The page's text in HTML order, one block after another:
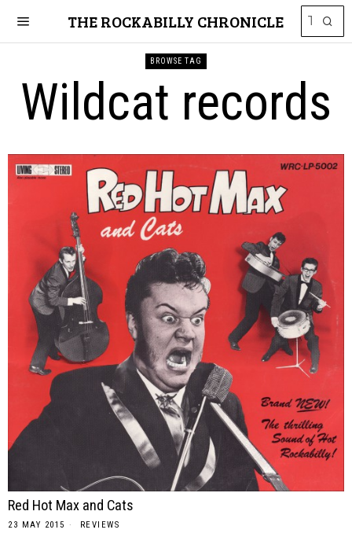
THE ROCKABILLY CHRONICLE
BROWSE TAG
Wildcat records
Red Hot Max and Cats
23 MAY 2015 REVIEWS